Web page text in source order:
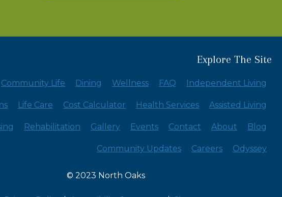
Explore The Site
Community Life Dining Wellness FAQ Independent Living
Life Care Cost Calculator Health Services Assisted Living
Rehabilitation Gallery Events Contact About Blog
Community Updates Careers Odyssey
© 2023 North Oaks